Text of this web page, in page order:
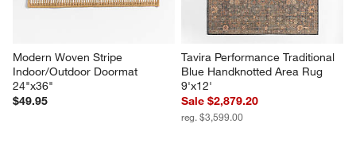
Modern Woven Stripe
Indoor/Outdoor Doormat
24"x36"
$49.95
Tavira Performance Traditional
Blue Handknotted Area Rug
9'x12'
Sale $2,879.20
reg. $3,599.00